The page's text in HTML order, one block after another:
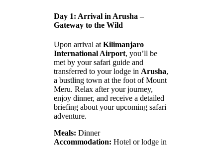
Day 1: Arrival in Arusha –
Gateway to the Wild
Upon arrival atKilimanjaro
International Airport, you’ll be
met by your safari guide and
transferred to your lodge in Arusha,
a bustling town at the foot of Mount
Meru. Relax after your journey,
enjoy dinner, and receive a detailed
briefing about your upcoming safari
adventure.
Meals: Dinner
Accommodation: Hotel or lodge in